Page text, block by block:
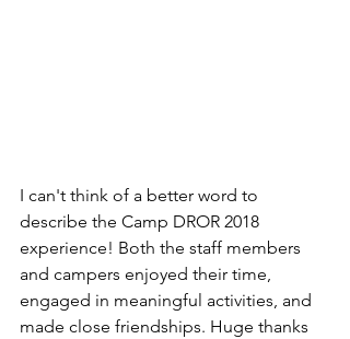
I can't think of a better word to
describe the Camp DROR 2018
experience! Both the staff members
and campers enjoyed their time,
engaged in meaningful activities, and
made close friendships. Huge thanks